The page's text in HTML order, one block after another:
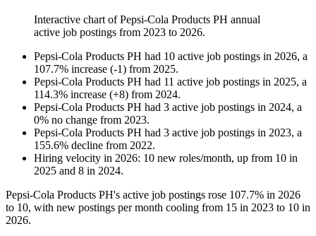
Interactive chart ofPepsi-Cola Products PH annual
active job postings from 2023 to 2026.
Pepsi-Cola Products PH had 10 active job postings in 2026, a
107.7% increase (-1) from 2025.
Pepsi-Cola Products PH had 11 active job postings in 2025, a
114.3% increase (+8) from 2024.
Pepsi-Cola Products PH had 3 active job postings in 2024, a
0% no change from 2023.
Pepsi-Cola Products PH had 3 active job postings in 2023, a
155.6% decline from 2022.
Hiring velocity in 2026: 10 new roles/month, up from 10 in
2025 and 8 in 2024.
Pepsi-Cola Products PH's active job postings rose 107.7% in 2026
to 10, with new postings per month cooling from 15 in 2023 to 10 in
2026.